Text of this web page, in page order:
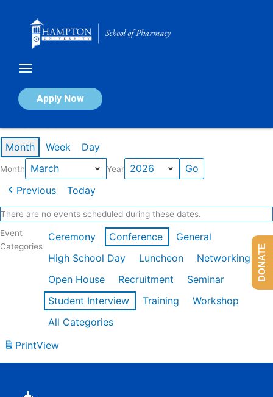
Apply Now
Calendar of Events
Month Week Day
Month Year
Previous Today
There are no events scheduled during these dates.
Event
Categories
Ceremony Conference
General
High School Day
Luncheon
Networking
Open House
Recruitment
Seminar
Student Interview
Training
Workshop
All Categories
PrintView
DONATE